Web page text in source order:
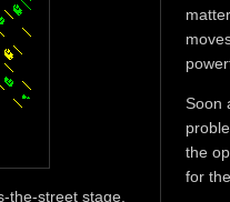
the-street stage.
Soon
the
for